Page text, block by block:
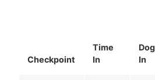
Checkpoint
Time
In
In